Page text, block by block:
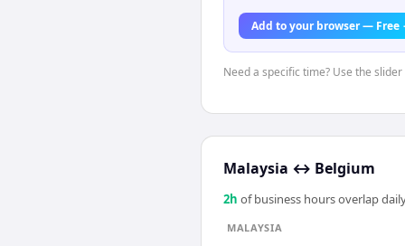
Add to your browser — Free
Need a specific time? Use the
Malaysia ↔ Belgium
2h of business hours overlap
MALAYSIA